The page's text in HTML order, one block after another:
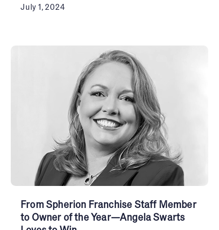
July 1, 2024
From Spherion Franchise Staff Member
to Owner of the Year—Angela Swarts